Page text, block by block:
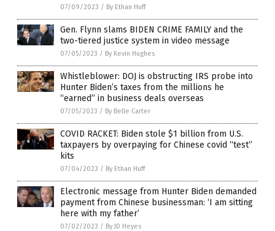
07/09/2023 / By Ethan Huff
Gen. Flynn slams BIDEN CRIME FAMILY and the
two-tiered justice system in video message
07/05/2023 / By Kevin Hughes
Whistleblower: DOJ is obstructing IRS probe into
Hunter Biden’s taxes from the millions he
“earned” in business deals overseas
07/05/2023 / By Belle Carter
COVID RACKET: Biden stole $1 billion from U.S.
taxpayers by overpaying for Chinese covid “test”
kits
07/04/2023 / By Ethan Huff
Electronic message from Hunter Biden demanded
payment from Chinese businessman: ‘I am sitting
here with my father’
07/02/2023 / By JD Heyes